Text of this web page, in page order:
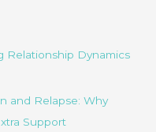
Relationship Dynamics
and Relapse: Why
Support